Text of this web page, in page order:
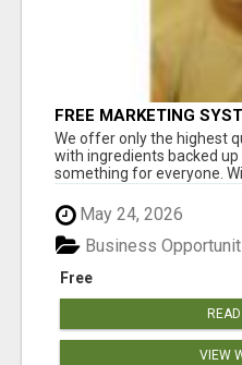
FREE MARKETING
RESULTS
We offer only the highest
with ingredients backed
something for everyone.
May 24, 2026
Free
Business
VIEW